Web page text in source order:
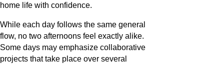
home life with confidence.
While each day follows the same general
flow, no two afternoons feel exactly alike.
Some days may emphasize collaborative
projects that take place over several